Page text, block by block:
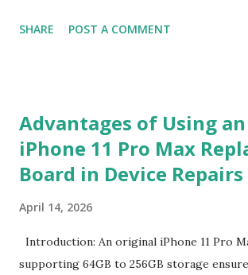
competitive landscape of luggage
of units a factory is willing to produce in a
production run. Suppliers establish this
the inevitable fixed expenses that arise
setup, pattern calibration, and labor
below this threshold renders the
unviable for the factory, as the fixed setup
SHARE POST A COMMENT
Advantages of Using
iPhone 11 Pro Max
Board in Device Repairs
April 14, 2026
Introduction: An original iPhone 11 Pro
supporting 64GB to 256GB storage